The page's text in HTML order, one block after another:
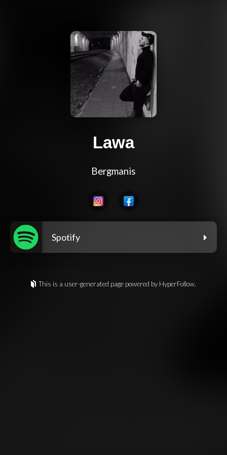
Lawa
Bergmanis
Spotify
This is a user-generated page powered by HyperFollow.